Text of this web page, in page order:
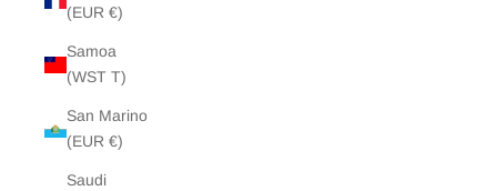
(EUR €)
Samoa
(WST T)
San Marino
(EUR €)
Saudi